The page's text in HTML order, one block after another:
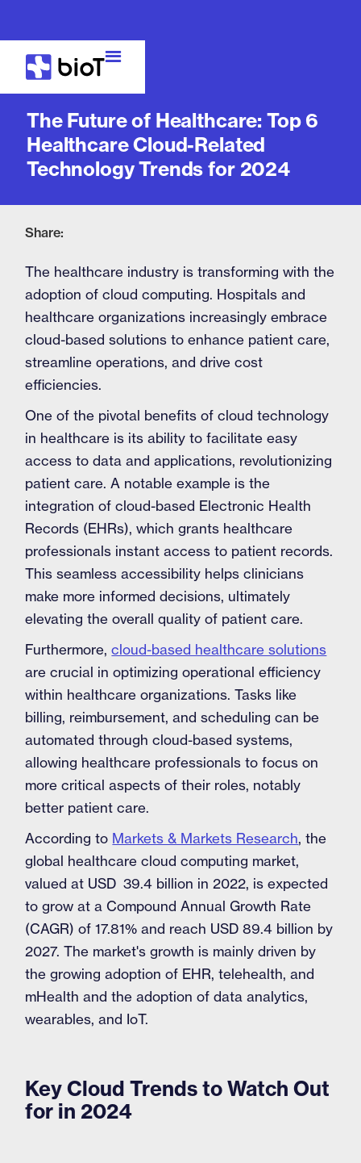
The Future of Healthcare: Top 6
Healthcare Cloud-Related
Technology Trends for 2024
Share:
The healthcare industry is transforming with the
adoption of cloud computing. Hospitals and
healthcare organizations increasingly embrace
cloud-based solutions to enhance patient care,
streamline operations, and drive cost
efficiencies.
One of the pivotal benefits of cloud technology
in healthcare is its ability to facilitate easy
access to data and applications, revolutionizing
patient care. A notable example is the
integration of cloud-based Electronic Health
Records (EHRs), which grants healthcare
professionals instant access to patient records.
This seamless accessibility helps clinicians
make more informed decisions, ultimately
elevating the overall quality of patient care.
Furthermore,cloud-based healthcare solutions
are crucial in optimizing operational efficiency
within healthcare organizations. Tasks like
billing, reimbursement, and scheduling can be
automated through cloud-based systems,
allowing healthcare professionals to focus on
more critical aspects of their roles, notably
better patient care.
According to Markets & Markets Research, the
global healthcare cloud computing market,
valued at USD 39.4 billion in 2022, is expected
to grow at a Compound Annual Growth Rate
(CAGR) of 17.81% and reach USD 89.4 billion by
2027. The market's growth is mainly driven by
the growing adoption of EHR, telehealth, and
mHealth and the adoption of data analytics,
wearables, and IoT.
Key Cloud Trends to Watch Out
for in 2024